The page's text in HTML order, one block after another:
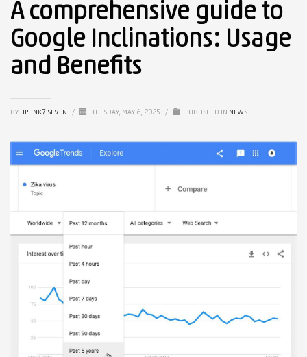
A comprehensive guide to
Google Inclinations: Usage
and Benefits
BY UPLINK7 SEVEN / TUESDAY, MAY 6, 2025 / PUBLISHED IN NEWS